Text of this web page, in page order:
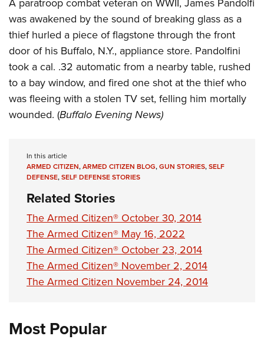
Firearm Training
NRA Marksmanship Qualification Program
NRA Training Course Catalog
Women On Target® Instructional Shooting Clinics
Women's Wildlife Management / Conservation Scholarship
Become An NRA Instructor
Youth Education Summit
Adventure Camp
Youth Hunter Education Challenge
National Junior Shooting Camps
Youth Wildlife Art Contest
Home Air Gun Program
Eddie Eagle GunSafe® Program
NRA Gun Safety Rules
Collegiate Shooting Programs
National Youth Shooting Sports Cooperative Program
Request for Eagle Scout Certificate
A paratroop combat veteran on WWII, James Pandolfi
was awakened by the sound of breaking glass as a
thief hurled a piece of flagstone through the front
door of his Buffalo, N.Y., appliance store. Pandolfini
took a cal. .32 automatic from a nearby table, rushed
to a bay window, and fired one shot at the thief who
was fleeing with a stolen TV set, felling him mortally
wounded. (Buffalo Evening News)
In this article
ARMED CITIZEN,ARMED CITIZEN BLOG,GUN STORIES,SELF
DEFENSE,SELF DEFENSE STORIES
Related Stories
The Armed Citizen® October 30, 2014
The Armed Citizen® May 16, 2022
The Armed Citizen® October 23, 2014
The Armed Citizen® November 2, 2014
The Armed Citizen November 24, 2014
Most Popular